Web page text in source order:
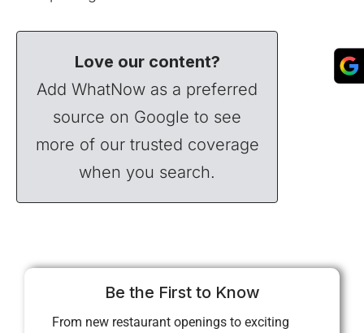
Love our content?
Add WhatNow as a preferred
source on Google to see
more of our trusted coverage
when you search.
Be the First to Know
From new restaurant openings to exciting